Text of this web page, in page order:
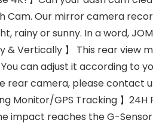
Cam. Our mirror camera
rainy or sunny. In a word,
& Vertically 】 This rear
can adjust it according to
rear camera, please contact
Monitor/GPS Tracking 】
impact reaches the G-Sensor